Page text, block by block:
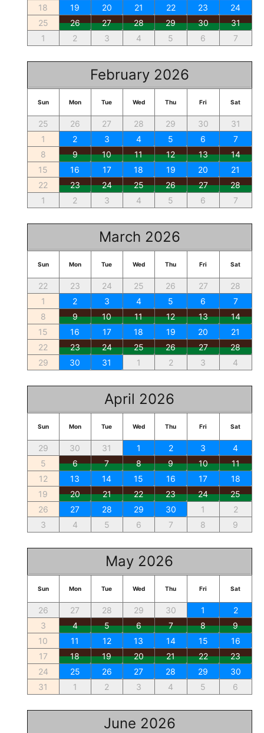
18
19 20 21 22 23
24
25
26 27 28 29 30
31
1
2 3 4 5 6 7
February 2026
Sun Mon Tue Wed Thu Fri Sat
25 26 27 28 29 30
31
1
2 3 4 5 6
7
8
9 10 11 12 13
14
15
16 17 18 19 20
21
22
23 24 25 26 27
28
1
2 3 4 5 6 7
March 2026
Sun Mon Tue Wed Thu Fri Sat
22 23 24 25 26 27
28
1
2 3 4 5 6
7
8
9 10 11 12 13
14
15
16 17 18 19 20
21
22
23 24 25 26 27
28
29
30 31 1 2 3 4
April 2026
Sun Mon Tue Wed Thu Fri Sat
29 30 31 1 2 3
4
5
6 7 8 9 10
11
12
13 14 15 16 17
18
19
20 21 22 23 24
25
26
27 28 29 30 1
2
3
4 5 6 7 8 9
May 2026
Sun Mon Tue Wed Thu Fri Sat
26 27 28 29 30 1
2
3
4 5 6 7 8
9
10
11 12 13 14 15
16
17
18 19 20 21 22
23
24
25 26 27 28 29
30
31
1 2 3 4 5 6
June 2026